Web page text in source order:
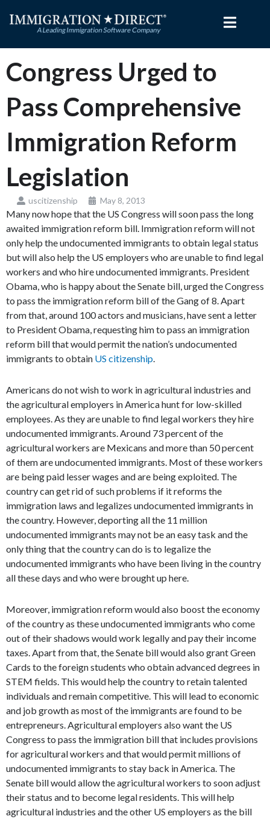
Congress Urged to
Pass Comprehensive
Immigration Reform
Legislation
uscitizenship May 8, 2013
Many now hope that the US Congress will soon pass the long
awaited immigration reform bill. Immigration reform will not
only help the undocumented immigrants to obtain legal status
but will also help the US employers who are unable to find legal
workers and who hire undocumented immigrants. President
Obama, who is happy about the Senate bill, urged the Congress
to pass the immigration reform bill of the Gang of 8. Apart
from that, around 100 actors and musicians, have sent a letter
to President Obama, requesting him to pass an immigration
reform bill that would permit the nation’s undocumented
immigrants to obtain US citizenship.
Americans do not wish to work in agricultural industries and
the agricultural employers in America hunt for low-skilled
employees. As they are unable to find legal workers they hire
undocumented immigrants. Around 73 percent of the
agricultural workers are Mexicans and more than 50 percent
of them are undocumented immigrants. Most of these workers
are being paid lesser wages and are being exploited. The
country can get rid of such problems if it reforms the
immigration laws and legalizes undocumented immigrants in
the country. However, deporting all the 11 million
undocumented immigrants may not be an easy task and the
only thing that the country can do is to legalize the
undocumented immigrants who have been living in the country
all these days and who were brought up here.
Moreover, immigration reform would also boost the economy
of the country as these undocumented immigrants who come
out of their shadows would work legally and pay their income
taxes. Apart from that, the Senate bill would also grant Green
Cards to the foreign students who obtain advanced degrees in
STEM fields. This would help the country to retain talented
individuals and remain competitive. This will lead to economic
and job growth as most of the immigrants are found to be
entrepreneurs. Agricultural employers also want the US
Congress to pass the immigration bill that includes provisions
for agricultural workers and that would permit millions of
undocumented immigrants to stay back in America. The
Senate bill would allow the agricultural workers to soon adjust
their status and to become legal residents. This will help
agricultural industries and the other US employers as the bill